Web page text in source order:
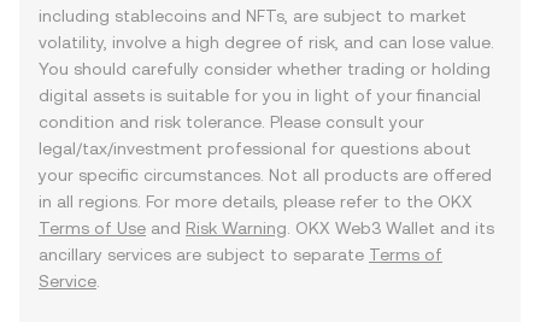
including stablecoins and NFTs, are subject to market
volatility, involve a high degree of risk, and can lose value.
You should carefully consider whether trading or holding
digital assets is suitable for you in light of your financial
condition and risk tolerance. Please consult your
legal/tax/investment professional for questions about
your specific circumstances. Not all products are offered
in all regions. For more details, please refer to the OKX
Terms of Use and Risk Warning . OKX Web3 Wallet and its
ancillary services are subject to separate Terms of
Service